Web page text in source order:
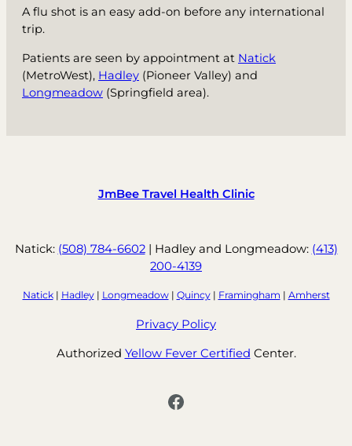
A flu shot is an easy add-on before any international
trip.
Patients are seen by appointment at Natick
(MetroWest), Hadley (Pioneer Valley) and
Longmeadow (Springfield area).
JmBee Travel Health Clinic
Natick: (508) 784-6602| Hadley and Longmeadow: (413)
200-4139
Natick| Hadley| Longmeadow| Quincy| Framingham | Amherst
Privacy Policy
Authorized Yellow Fever Certified Center.
Facebook